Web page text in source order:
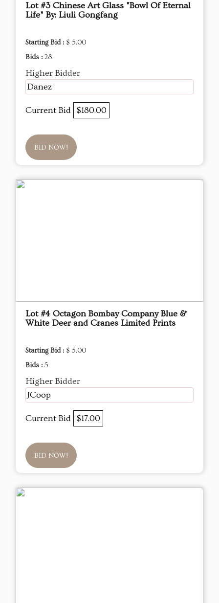
Lot #3 Chinese Art Glass "Bowl Of Eternal
Life" By: Liuli Gongfang
Starting Bid : $ 5.00
Bids : 28
Higher Bidder
Danez
Current Bid $180.00
BID NOW!
Lot #4 Octagon Bombay Company Blue &
White Deer and Cranes Limited Prints
Starting Bid : $ 5.00
Bids : 5
Higher Bidder
JCoop
Current Bid $17.00
BID NOW!